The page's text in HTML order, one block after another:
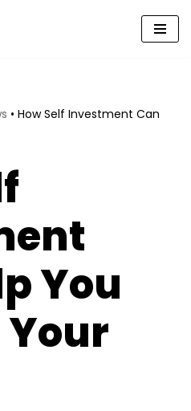
• How Self Investment Can
You
Your